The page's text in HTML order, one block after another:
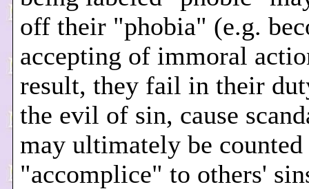
off their "phobia" (e.g.
accepting of immoral
result, they fail in their
the evil of sin, cause
may ultimately be counted
"accomplice" to others'